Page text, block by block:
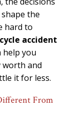
the
hard to
accident
help you
worth and
it for less.
From